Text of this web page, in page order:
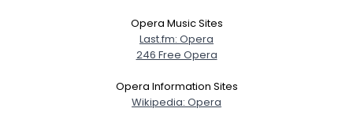
Opera Music Sites
Last.fm: Opera
246 Free Opera
Opera Information Sites
Wikipedia: Opera